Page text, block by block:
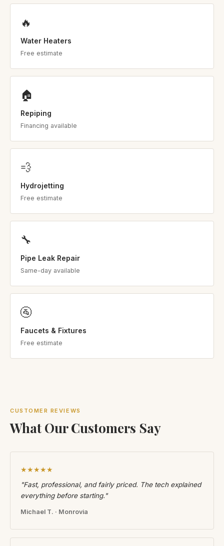
🔥
Water Heaters
Free estimate
🏠
Repiping
Financing available
💨
Hydrojetting
Free estimate
🔧
Pipe Leak Repair
Same-day available
🚰
Faucets & Fixtures
Free estimate
CUSTOMER REVIEWS
What Our Customers Say
★★★★★
"Fast, professional, and fairly priced. The tech explained
everything before starting."
Michael T. · Monrovia